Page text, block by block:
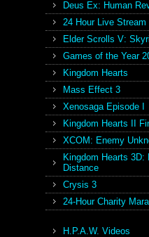
Deus Ex: Human
24 Hour Live Stream
Elder Scrolls V:
Games of the Year
Kingdom Hearts
Mass Effect 3
Xenosaga Episode I
Kingdom Hearts II
XCOM: Enemy
Kingdom Hearts 3D:
Distance
Crysis 3
24-Hour Charity
H.P.A.W. Videos